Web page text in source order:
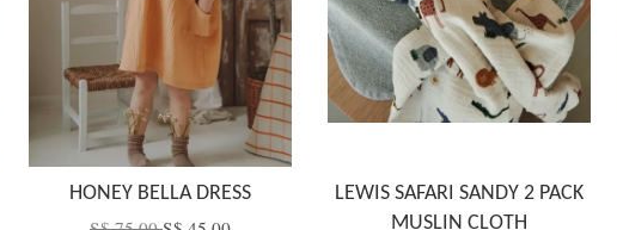
HONEY BELLA DRESS
LEWIS SAFARI SANDY 2 PACK
MUSLIN CLOTH